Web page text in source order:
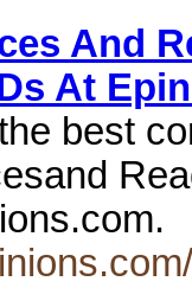
And
At
best